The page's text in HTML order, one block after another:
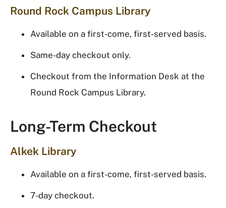
Round Rock Campus Library
Available on a first-come, first-served basis.
Same-day checkout only.
Checkout from the Information Desk at the
Round Rock Campus Library.
Long-Term Checkout
Alkek Library
Available on a first-come, first-served basis.
7-day checkout.